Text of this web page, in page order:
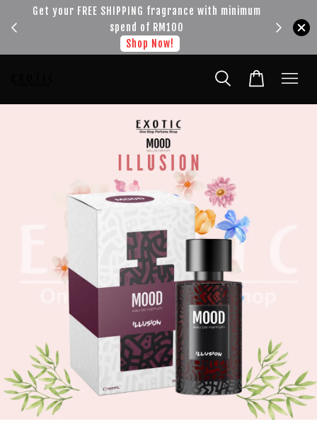
Get your FREE SHIPPING fragrance with minimum
spend of RM100
Shop Now!